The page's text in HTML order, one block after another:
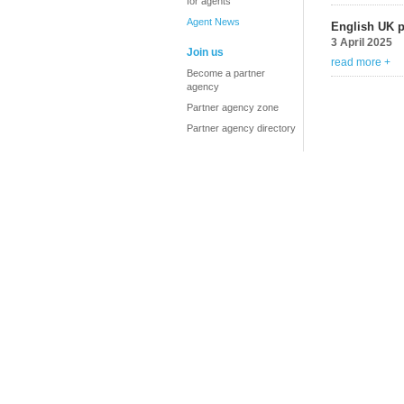
Agent News
Join us
Become a partner
agency
Partner agency zone
Partner agency directory
English UK
3 April 2025
read more +